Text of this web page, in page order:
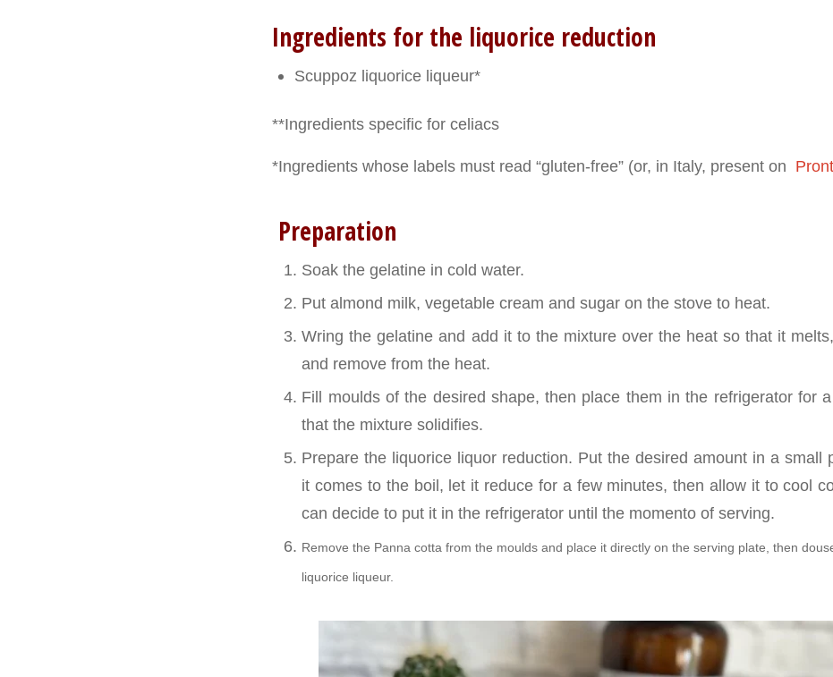
Ingredients for the liquorice reduction
Scuppoz liquorice liqueur*
**Ingredients specific for celiacs
*Ingredients whose labels must read “gluten-free” (or, in Italy, present on
Preparation
Soak the gelatine in cold water.
Put almond milk, vegetable cream and sugar on the stove to heat.
Wring the gelatine and add it to the mixture over the heat so that it
and remove from the heat.
Fill moulds of the desired shape, then place them in the refrigerator for
that the mixture solidifies.
Prepare the liquorice liquor reduction. Put the desired amount in a small
it comes to the boil, let it reduce for a few minutes, then allow it to cool
can decide to put it in the refrigerator until the momento of serving.
Remove the Panna cotta from the moulds and place it directly on the serving plate, then
liquorice liqueur.